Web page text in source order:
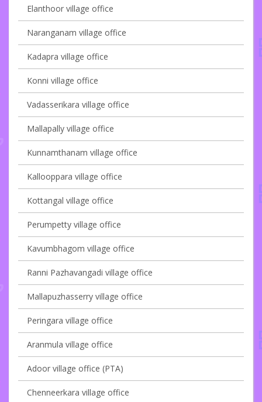
Elanthoor village office
Naranganam village office
Kadapra village office
Konni village office
Vadasserikara village office
Mallapally village office
Kunnamthanam village office
Kallooppara village office
Kottangal village office
Perumpetty village office
Kavumbhagom village office
Ranni Pazhavangadi village office
Mallapuzhasserry village office
Peringara village office
Aranmula village office
Adoor village office (PTA)
Chenneerkara village office